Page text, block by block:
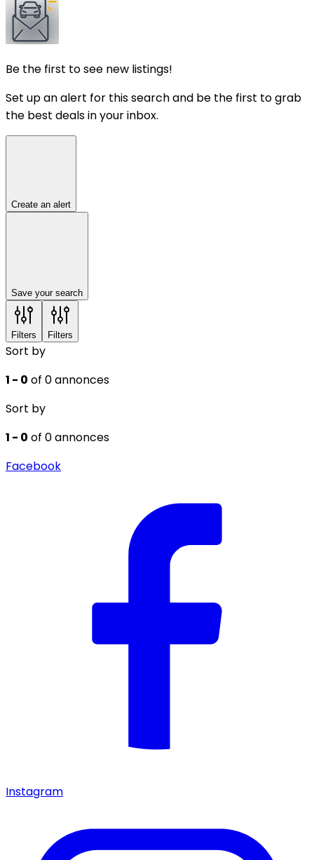
Be the first to see new listings!
Set up an alert for this search and be the first to grab
the best deals in your inbox.
Create an alert
Save your search
Filters Filters
Sort by
1 - 0 of 0 annonces
Sort by
1 - 0 of 0 annonces
Facebook
Instagram